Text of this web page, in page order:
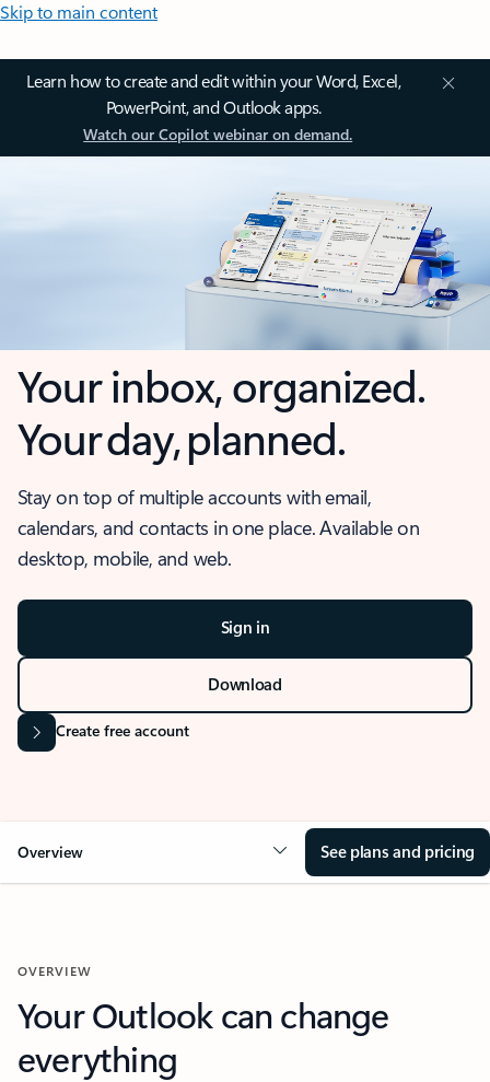
Skip to main content
Learn how to create and edit within your Word, Excel,
PowerPoint, and Outlook apps.
Watch our Copilot webinar on demand.
Your inbox, organized.
Your day, planned.
Stay on top of multiple accounts with email,
calendars, and contacts in one place. Available on
desktop, mobile, and web.
Sign in
Download
Create free account
Overview See plans and pricing
OVERVIEW
Your Outlook can change
everything